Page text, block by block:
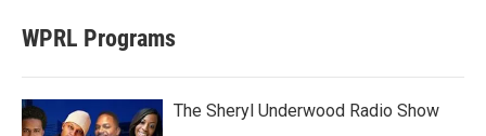
WPRL Programs
The Sheryl Underwood Radio Show